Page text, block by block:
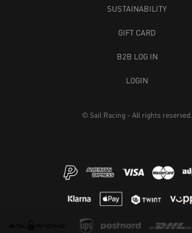
SUSTAINABILITY
GIFT CARD
B2B LOG IN
LOGIN
© Sail Racing - All rights reserved.